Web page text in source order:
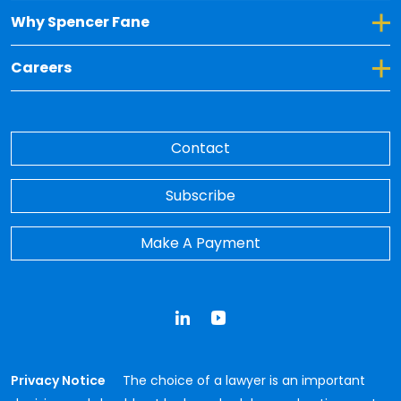
Why Spencer Fane
Toggle Dropdown for Why Spencer Fane
Careers
Toggle Dropdown for Careers
Contact
Subscribe
Make A Payment
Privacy Notice
The choice of a lawyer is an important
LinkedInYouTube